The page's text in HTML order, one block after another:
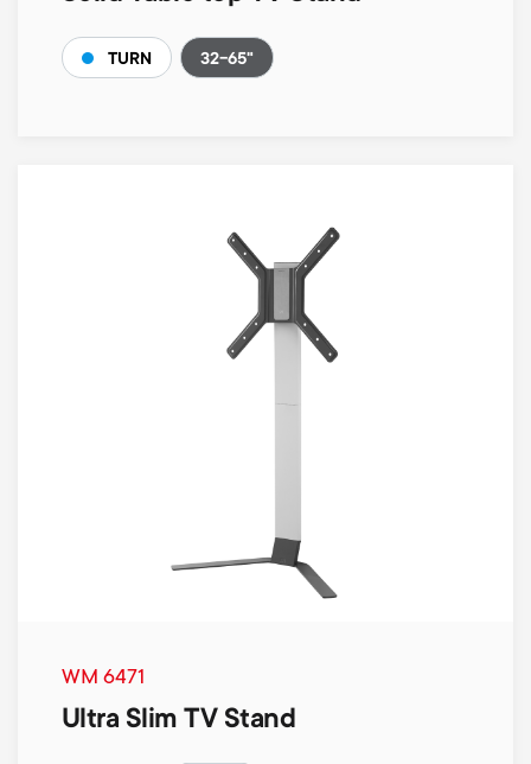
TURN 32-65"
WM 6471
Ultra Slim TV Stand